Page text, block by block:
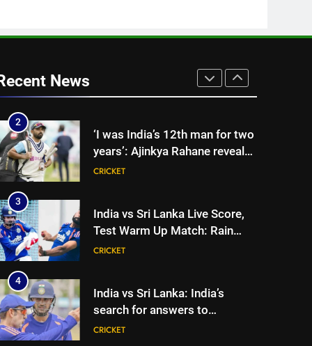
News
break’: Ex-India pacer urges
Mohammed Shami and
toughest phase of his career |
Cricket News
CRICKET
3
threat looms as India take on
Sri Lanka XI in three-day
practice match in Colombo
CRICKET
4
rediscover lost glory in Tests
begins in Colombo | Cricket
News
CRICKET
5